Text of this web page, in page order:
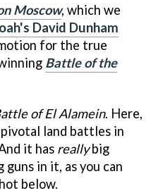
Moscow, which we
David Dunham
for the true
Battle of the
of El Alamein. Here,
land battles in
it has reallybig
guns in it, as you can
below.